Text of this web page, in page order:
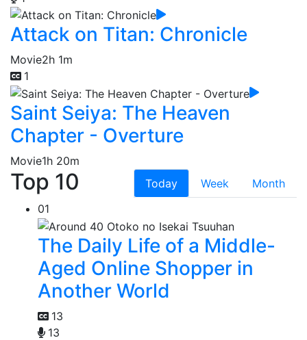
Attack on Titan: Chronicle
Movie2h 1m
1
Saint Seiya: The Heaven
Chapter - Overture
Movie1h 20m
Top 10 Today Week
Month
01
The Daily Life of a Middle-
Aged Online Shopper in
Another World
13
13